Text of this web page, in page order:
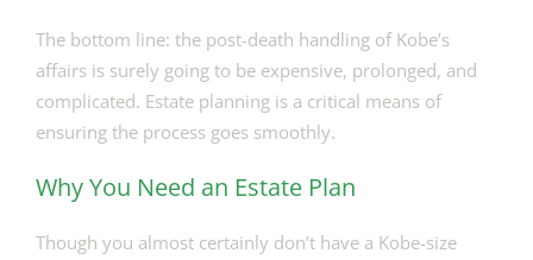
The bottom line: the post-death handling of Kobe’s
affairs is surely going to be expensive, prolonged, and
complicated. Estate planning is a critical means of
ensuring the process goes smoothly.
Why You Need an Estate Plan
Though you almost certainly don’t have a Kobe-size